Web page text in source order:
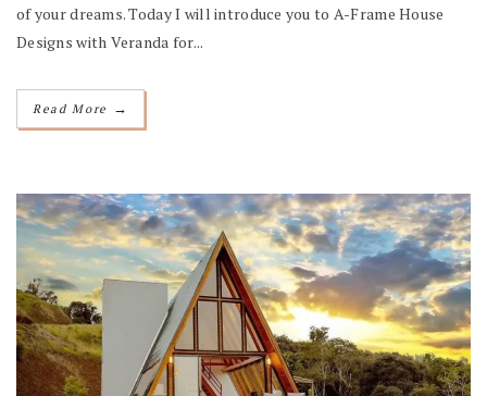
of your dreams. Today I will introduce you to A-Frame House
Designs with Veranda for...
Read More →